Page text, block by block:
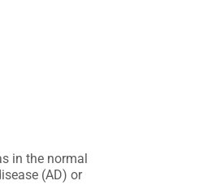
in the normal
(AD) or